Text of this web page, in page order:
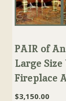
PAIR of
Large
Fireplace
$3,150.00